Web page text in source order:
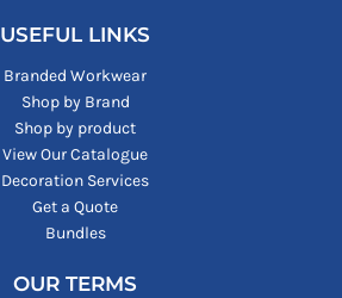
USEFUL LINKS
Branded Workwear
Shop by Brand
Shop by product
View Our Catalogue
Decoration Services
Get a Quote
Bundles
OUR TERMS